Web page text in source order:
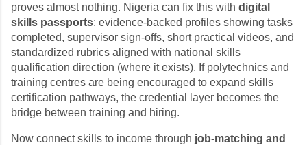
proves almost nothing. Nigeria can fix this with digital
skills passports: evidence-backed profiles showing tasks
completed, supervisor sign-offs, short practical videos, and
standardized rubrics aligned with national skills
qualification direction (where it exists). If polytechnics and
training centres are being encouraged to expand skills
certification pathways, the credential layer becomes the
bridge between training and hiring.
Now connect skills to income through job-matching and